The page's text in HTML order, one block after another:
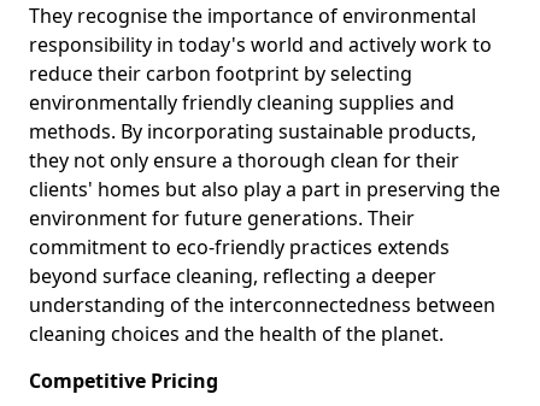
They recognise the importance of environmental
responsibility in today's world and actively work to
reduce their carbon footprint by selecting
environmentally friendly cleaning supplies and
methods. By incorporating sustainable products,
they not only ensure a thorough clean for their
clients' homes but also play a part in preserving the
environment for future generations. Their
commitment to eco-friendly practices extends
beyond surface cleaning, reflecting a deeper
understanding of the interconnectedness between
cleaning choices and the health of the planet.
Competitive Pricing